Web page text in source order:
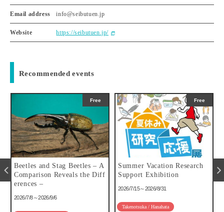
Email address info@seibutuen.jp
Website https://seibutuen.jp/
Recommended events
Free
Beetles and Stag Beetles – A
Comparison Reveals the Diff
erences –
2026/7/8～2026/9/6
Free
Summer Vacation Research
Support Exhibition
2026/7/15～2026/8/31
Takenotsuka / Hanahata